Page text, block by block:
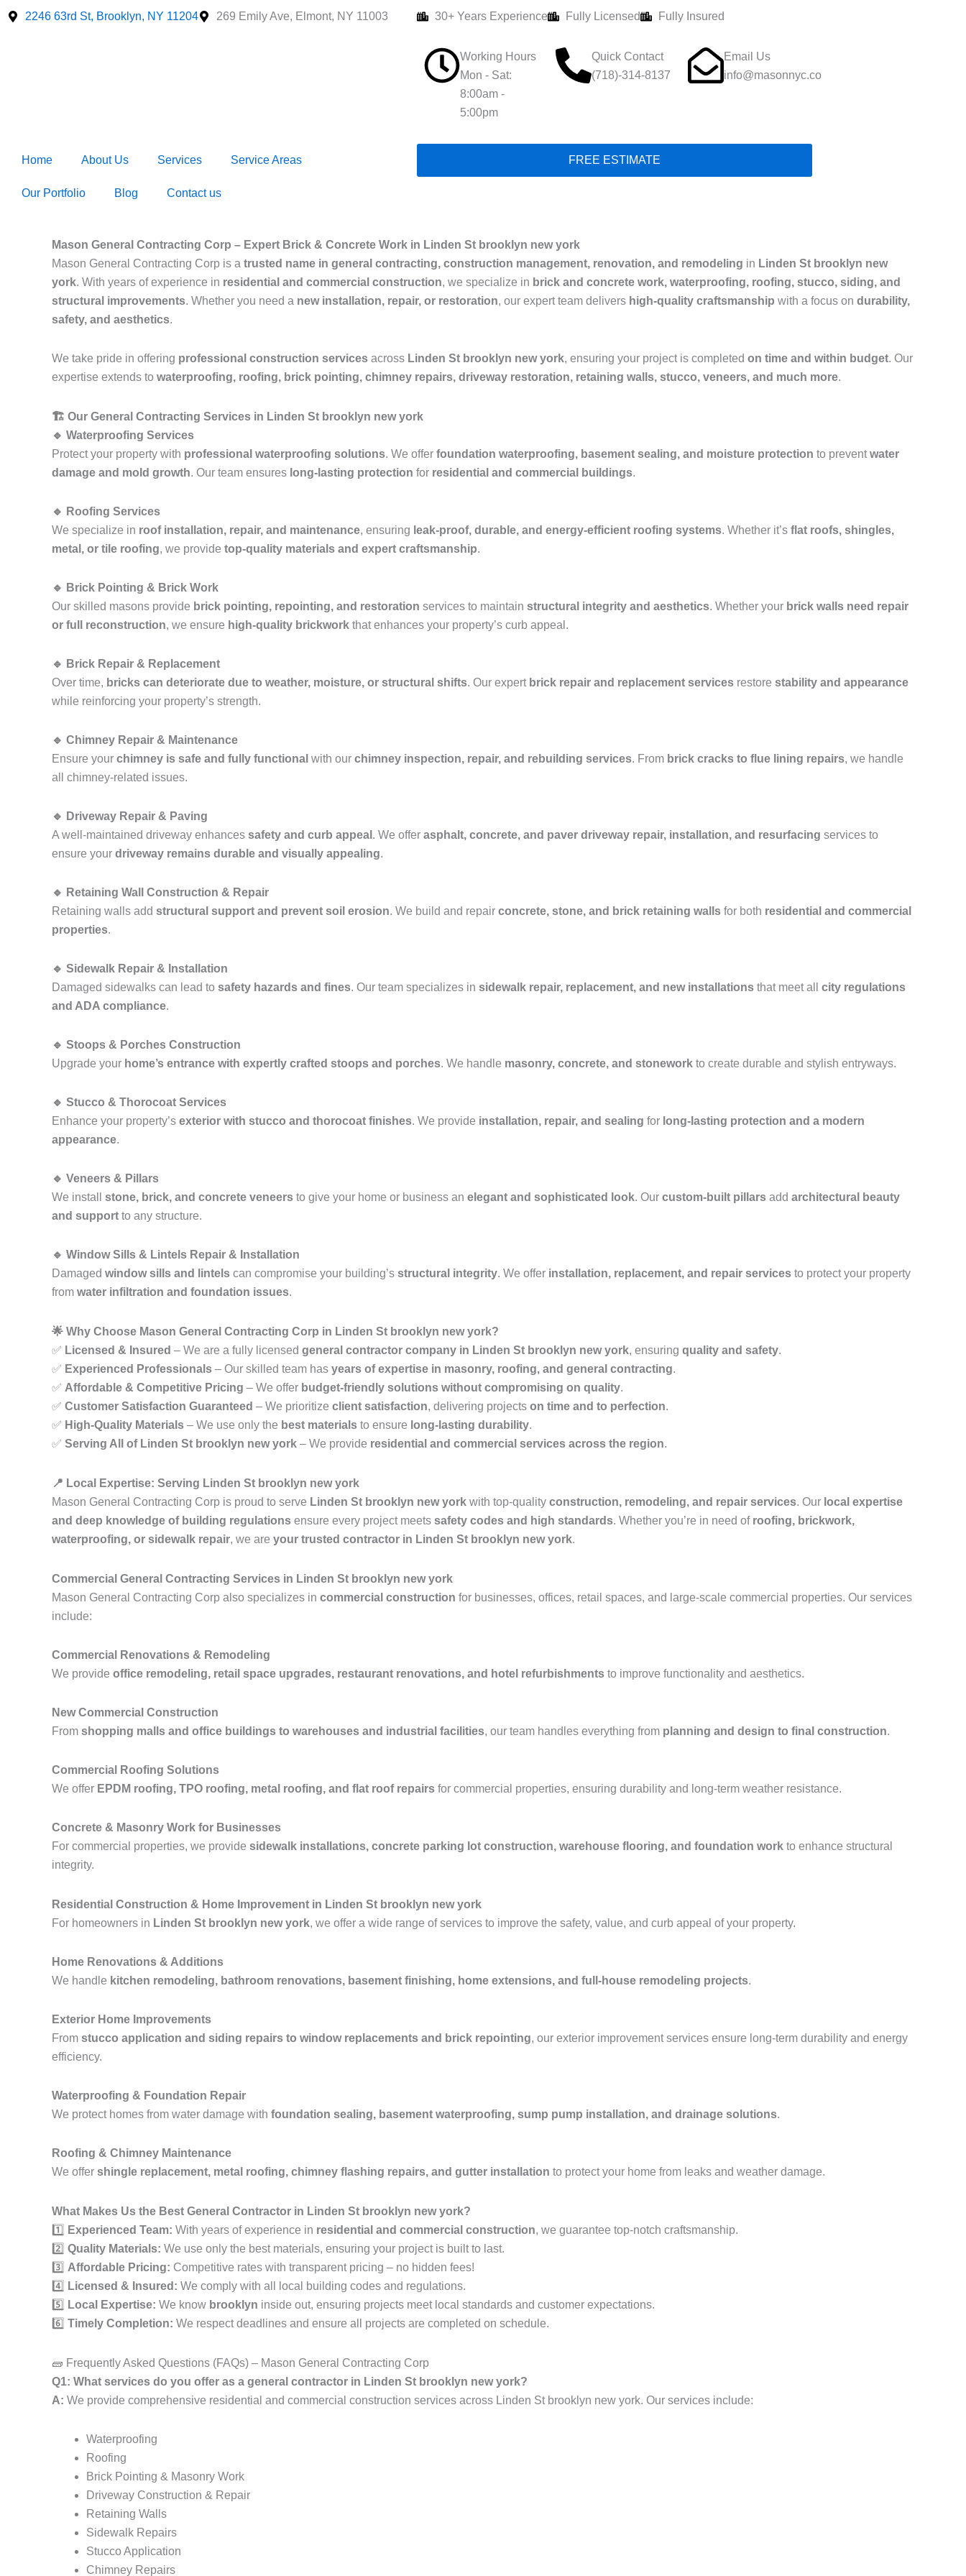
Skip
2246 63rd St, Brooklyn, NY 11204 269 Emily Ave, Elmont, NY 11003 30+ Years Experience Fully Licensed Fully Insured
Working Hours
Mon - Sat:
8:00am -
5:00pm
Quick Contact
(718)-314-8137
Email Us
info@masonnyc.co
Home About Us Services Service Areas
Our Portfolio Blog Contact us
FREE ESTIMATE
Mason General Contracting Corp – Expert Brick & Concrete Work in Linden St brooklyn new york
Mason General Contracting Corp is a trusted name in general contracting, construction management, renovation, and remodeling in Linden St brooklyn new
york. With years of experience in residential and commercial construction, we specialize in brick and concrete work, waterproofing, roofing, stucco, siding, and
structural improvements. Whether you need a new installation, repair, or restoration, our expert team delivers high-quality craftsmanship with a focus on durability,
safety, and aesthetics.
We take pride in offering professional construction services across Linden St brooklyn new york, ensuring your project is completed on time and within budget. Our
expertise extends to waterproofing, roofing, brick pointing, chimney repairs, driveway restoration, retaining walls, stucco, veneers, and much more.
🏗️ Our General Contracting Services in Linden St brooklyn new york
🔹 Waterproofing Services
Protect your property with professional waterproofing solutions. We offer foundation waterproofing, basement sealing, and moisture protection to preventwater
damage and mold growth. Our team ensures long-lasting protection for residential and commercial buildings.
🔹 Roofing Services
We specialize in roof installation, repair, and maintenance, ensuring leak-proof, durable, and energy-efficient roofing systems. Whether it’s flat roofs, shingles,
metal, or tile roofing, we provide top-quality materials and expert craftsmanship.
🔹 Brick Pointing & Brick Work
Our skilled masons provide brick pointing, repointing, and restoration services to maintain structural integrity and aesthetics. Whether your brick walls need repair
or full reconstruction, we ensure high-quality brickwork that enhances your property’s curb appeal.
🔹 Brick Repair & Replacement
Over time, bricks can deteriorate due to weather, moisture, or structural shifts. Our expert brick repair and replacement services restore stability and appearance
while reinforcing your property’s strength.
🔹 Chimney Repair & Maintenance
Ensure your chimney is safe and fully functional with our chimney inspection, repair, and rebuilding services. From brick cracks to flue lining repairs, we handle
all chimney-related issues.
🔹 Driveway Repair & Paving
A well-maintained driveway enhances safety and curb appeal . We offer asphalt, concrete, and paver driveway repair, installation, and resurfacing services to
ensure your driveway remains durable and visually appealing.
🔹 Retaining Wall Construction & Repair
Retaining walls add structural support and prevent soil erosion. We build and repair concrete, stone, and brick retaining walls for both residential and commercial
properties.
🔹 Sidewalk Repair & Installation
Damaged sidewalks can lead to safety hazards and fines. Our team specializes in sidewalk repair, replacement, and new installations that meet all city regulations
and ADA compliance.
🔹 Stoops & Porches Construction
Upgrade your home’s entrance with expertly crafted stoops and porches. We handle masonry, concrete, and stonework to create durable and stylish entryways.
🔹 Stucco & Thorocoat Services
Enhance your property’s exterior with stucco and thorocoat finishes. We provide installation, repair, and sealing for long-lasting protection and a modern
appearance.
🔹 Veneers & Pillars
We install stone, brick, and concrete veneers to give your home or business an elegant and sophisticated look. Our custom-built pillars add architectural beauty
and support to any structure.
🔹 Window Sills & Lintels Repair & Installation
Damaged window sills and lintels can compromise your building’s structural integrity. We offer installation, replacement, and repair services to protect your property
from water infiltration and foundation issues.
🌟 Why Choose Mason General Contracting Corp in Linden St brooklyn new york?
✅ Licensed & Insured – We are a fully licensed general contractor company in Linden St brooklyn new york, ensuring quality and safety.
✅ Experienced Professionals – Our skilled team has years of expertise in masonry, roofing, and general contracting.
✅ Affordable & Competitive Pricing – We offer budget-friendly solutions without compromising on quality.
✅ Customer Satisfaction Guaranteed – We prioritize client satisfaction, delivering projects on time and to perfection.
✅ High-Quality Materials – We use only the best materials to ensure long-lasting durability.
✅ Serving All of Linden St brooklyn new york – We provide residential and commercial services across the region.
📍 Local Expertise: Serving Linden St brooklyn new york
Mason General Contracting Corp is proud to serve Linden St brooklyn new york with top-quality construction, remodeling, and repair services. Our local expertise
and deep knowledge of building regulations ensure every project meets safety codes and high standards. Whether you’re in need of roofing, brickwork,
waterproofing, or sidewalk repair, we are your trusted contractor in Linden St brooklyn new york.
Commercial General Contracting Services in Linden St brooklyn new york
Mason General Contracting Corp also specializes in commercial construction for businesses, offices, retail spaces, and large-scale commercial properties. Our services
include:
Commercial Renovations & Remodeling
We provide office remodeling, retail space upgrades, restaurant renovations, and hotel refurbishments to improve functionality and aesthetics.
New Commercial Construction
From shopping malls and office buildings to warehouses and industrial facilities, our team handles everything from planning and design to final construction.
Commercial Roofing Solutions
We offer EPDM roofing, TPO roofing, metal roofing, and flat roof repairs for commercial properties, ensuring durability and long-term weather resistance.
Concrete & Masonry Work for Businesses
For commercial properties, we provide sidewalk installations, concrete parking lot construction, warehouse flooring, and foundation work to enhance structural
integrity.
Residential Construction & Home Improvement in Linden St brooklyn new york
For homeowners in Linden St brooklyn new york, we offer a wide range of services to improve the safety, value, and curb appeal of your property.
Home Renovations & Additions
We handle kitchen remodeling, bathroom renovations, basement finishing, home extensions, and full-house remodeling projects.
Exterior Home Improvements
From stucco application and siding repairs to window replacements and brick repointing, our exterior improvement services ensure long-term durability and energy
efficiency.
Waterproofing & Foundation Repair
We protect homes from water damage with foundation sealing, basement waterproofing, sump pump installation, and drainage solutions.
Roofing & Chimney Maintenance
We offer shingle replacement, metal roofing, chimney flashing repairs, and gutter installation to protect your home from leaks and weather damage.
What Makes Us the Best General Contractor in Linden St brooklyn new york?
1️⃣
Experienced Team: With years of experience in residential and commercial construction, we guarantee top-notch craftsmanship.
2️⃣ Quality Materials: We use only the best materials, ensuring your project is built to last.
3️⃣ Affordable Pricing: Competitive rates with transparent pricing – no hidden fees!
4️⃣
Licensed & Insured: We comply with all local building codes and regulations.
5️⃣
Local Expertise: We know brooklyn inside out, ensuring projects meet local standards and customer expectations.
6️⃣ Timely Completion: We respect deadlines and ensure all projects are completed on schedule.
🧱 Frequently Asked Questions (FAQs) – Mason General Contracting Corp
Q1: What services do you offer as a general contractor in Linden St brooklyn new york?
A: We provide comprehensive residential and commercial construction services across Linden St brooklyn new york. Our services include:
Waterproofing
Roofing
Brick Pointing & Masonry Work
Driveway Construction & Repair
Retaining Walls
Sidewalk Repairs
Stucco Application
Chimney Repairs